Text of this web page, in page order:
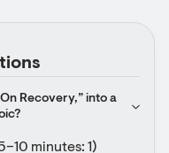
Recovery,” into a
minutes: 1)